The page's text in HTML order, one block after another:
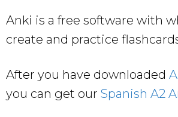
Anki is a free software with
create and practice
After you have downloaded
you can get our Spanish A2